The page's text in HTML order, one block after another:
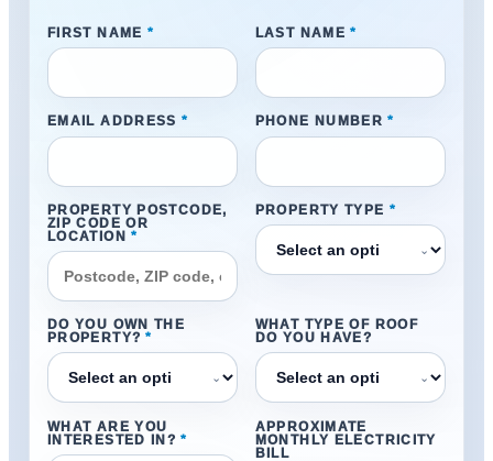
FIRST NAME * LAST NAME *
EMAIL ADDRESS * PHONE NUMBER *
PROPERTY POSTCODE,
ZIP CODE OR
LOCATION *
PROPERTY TYPE *
⌄
DO YOU OWN THE
PROPERTY? *
⌄
WHAT TYPE OF ROOF
DO YOU HAVE?
⌄
WHAT ARE YOU
INTERESTED IN? *
APPROXIMATE
MONTHLY ELECTRICITY
BILL